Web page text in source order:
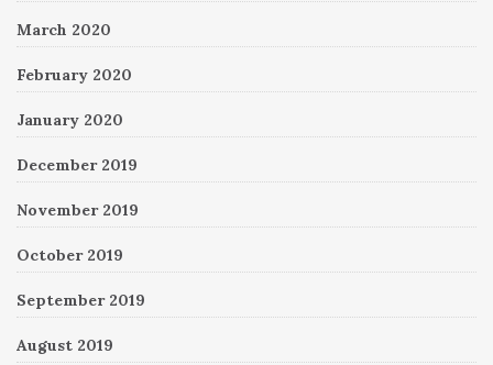
March 2020
February 2020
January 2020
December 2019
November 2019
October 2019
September 2019
August 2019